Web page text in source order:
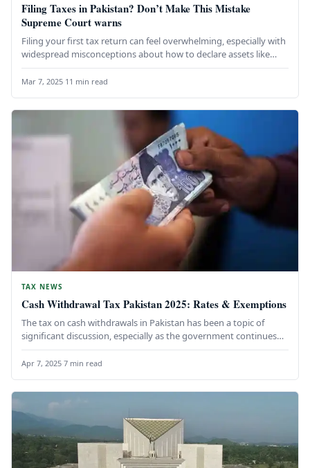
Filing Taxes in Pakistan? Don’t Make This Mistake
Supreme Court warns
Filing your first tax return can feel overwhelming, especially with
widespread misconceptions about how to declare assets like
gold, cash,…
Mar 7, 2025·11 min read
TAX NEWS
Cash Withdrawal Tax Pakistan 2025: Rates & Exemptions
The tax on cash withdrawals in Pakistan has been a topic of
significant discussion, especially as the government continues
its…
Apr 7, 2025·7 min read